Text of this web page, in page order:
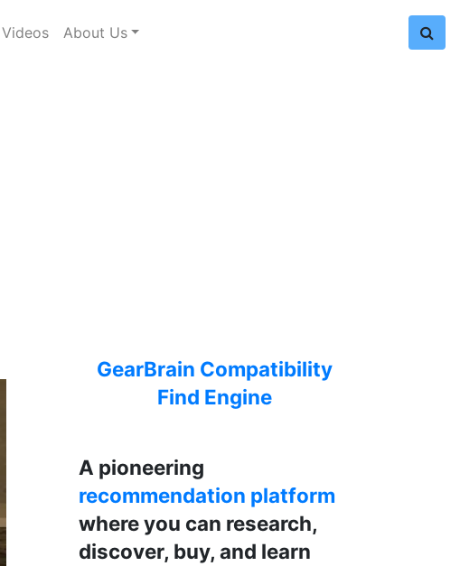
Videos About Us
GearBrain Compatibility
Find Engine
A pioneering
recommendation platform
where you can research,
discover, buy, and learn